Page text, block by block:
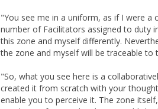
"You see me in a uniform, as if I were a
number of Facilitators assigned to duty
this zone and myself differently.
the zone and myself will be traceable to
"So, what you see here is a
created it from scratch with your
enable you to perceive it. The zone